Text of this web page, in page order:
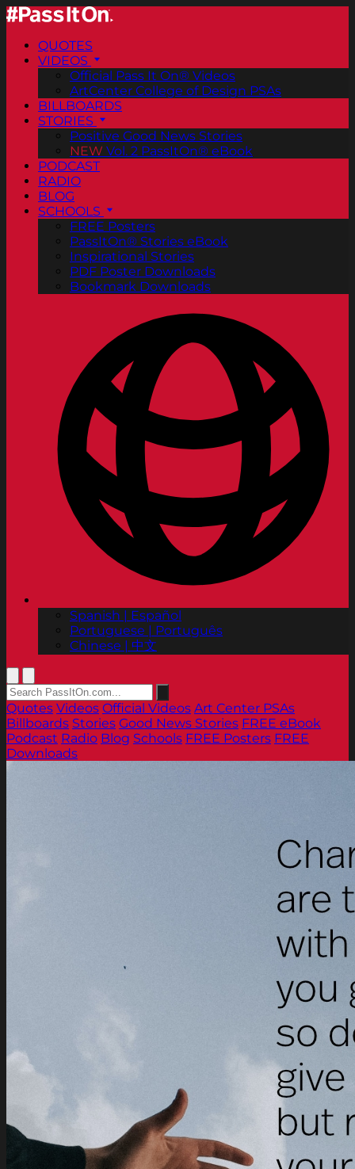
QUOTES
VIDEOS
Official Pass It On® Videos
ArtCenter College of Design PSAs
BILLBOARDS
STORIES
Positive Good News Stories
NEW Vol. 2 PassItOn® eBook
PODCAST
RADIO
BLOG
SCHOOLS
FREE Posters
PassItOn® Stories eBook
Inspirational Stories
PDF Poster Downloads
Bookmark Downloads
Spanish | Español
Portuguese | Português
Chinese | 中文
Quotes Videos Official Videos Art Center PSAs
Billboards Stories Good News Stories FREE eBook
Podcast Radio Blog Schools FREE Posters FREE
Downloads